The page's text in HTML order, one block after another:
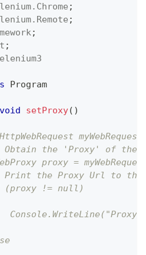
. Chrome ;
. Remote ;
;
;
Program
void setProxy( )
Obtain the 'Proxy' of
proxy =
Print the Proxy Url to the
(proxy != null)